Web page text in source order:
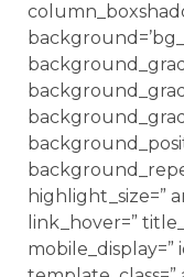
highlight_size=”
link_hover=”
mobile_display=”